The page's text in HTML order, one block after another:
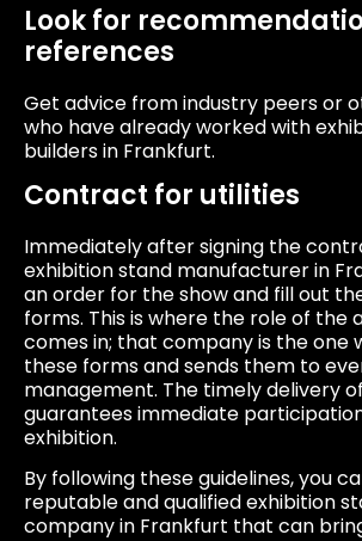
Look for
references
Get advice from industry peers or
who have already worked with
builders in Frankfurt.
Contract for utilities
Immediately after signing the
exhibition stand manufacturer in
an order for the show and fill out
forms. This is where the role of the
comes in; that company is the one
these forms and sends them to
management. The timely delivery
guarantees immediate
exhibition.
By following these guidelines, you
reputable and qualified exhibition
company in Frankfurt that can